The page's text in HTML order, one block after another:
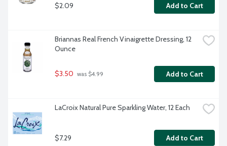
$2.09 Add to Cart
Briannas Real French Vinaigrette Dressing, 12
Ounce
$3.50 was $4.99 Add to Cart
LaCroix Natural Pure Sparkling Water, 12 Each
$7.29 Add to Cart